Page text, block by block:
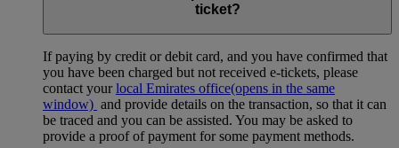
ticket?
If paying by credit or debit card, and you have confirmed that
you have been charged but not received e-tickets, please
contact yourlocal Emirates office(opens in the same
window) and provide details on the transaction, so that it can
be traced and you can be assisted. You may be asked to
provide a proof of payment for some payment methods.